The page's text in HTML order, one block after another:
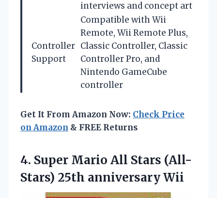
interviews and concept art
Controller
Support
Compatible with Wii
Remote, Wii Remote Plus,
Classic Controller, Classic
Controller Pro, and
Nintendo GameCube
controller
Get It From Amazon Now: Check Price
on Amazon & FREE Returns
4. Super Mario All Stars (All-
Stars) 25th anniversary Wii